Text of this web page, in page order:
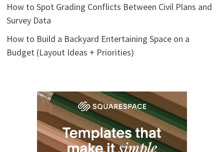
How to Spot Grading Conflicts Between Civil Plans and
Survey Data
How to Build a Backyard Entertaining Space on a
Budget (Layout Ideas + Priorities)